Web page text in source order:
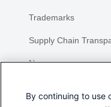
Trademarks
Supply Chain
Newsroom
By continuing to use